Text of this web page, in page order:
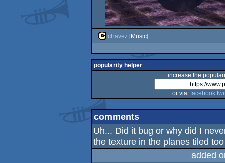
chavez[Music]
popularity helper
increase the
or via: facebook
comments
Uh... Did it bug or why did I
the texture in the planes tiled
added